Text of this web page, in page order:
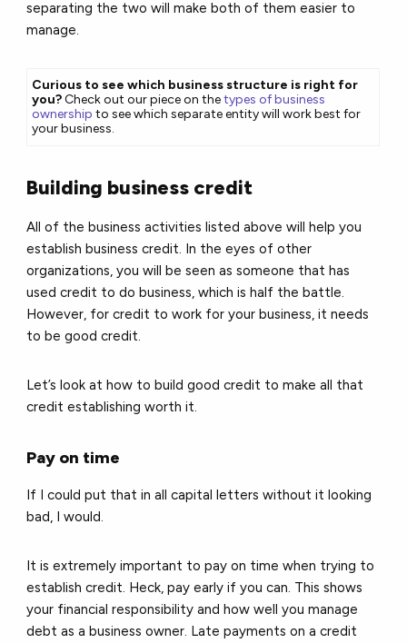
separating the two will make both of them easier to
manage.
Curious to see which business structure is right for
you?Check out our piece on thetypes of business
ownership to see which separate entity will work best for
your business.
Building business credit
All of the business activities listed above will help you
establish business credit. In the eyes of other
organizations, you will be seen as someone that has
used credit to do business, which is half the battle.
However, for credit to work for your business, it needs
to be good credit.
Let’s look at how to build good credit to make all that
credit establishing worth it.
Pay on time
If I could put that in all capital letters without it looking
bad, I would.
It is extremely important to pay on time when trying to
establish credit. Heck, pay early if you can. This shows
your financial responsibility and how well you manage
debt as a business owner. Late payments on a credit